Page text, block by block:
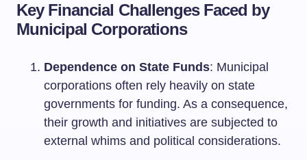
Key Financial Challenges Faced by
Municipal Corporations
Dependence on State Funds: Municipal
corporations often rely heavily on state
governments for funding. As a consequence,
their growth and initiatives are subjected to
external whims and political considerations.